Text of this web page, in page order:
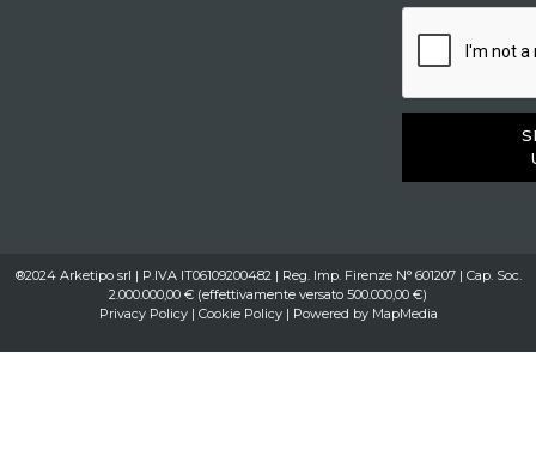
®2024 Arketipo srl | P.IVA IT06109200482 | Reg. Imp. Firenze N° 601207 | Cap. Soc.
2.000.000,00 € (effettivamente versato 500.000,00 €)
Privacy Policy| Cookie Policy| Powered by MapMedia